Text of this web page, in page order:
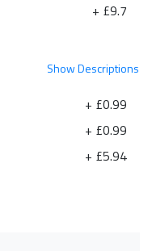
+ £9.7
ShowDescriptions
+ £0.99
+ £0.99
+ £5.94